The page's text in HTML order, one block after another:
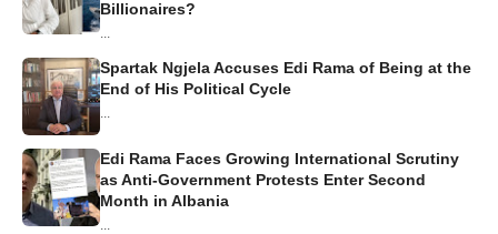
Billionaires?
...
Spartak Ngjela Accuses Edi Rama of Being at the
End of His Political Cycle
...
Edi Rama Faces Growing International Scrutiny
as Anti-Government Protests Enter Second
Month in Albania
...